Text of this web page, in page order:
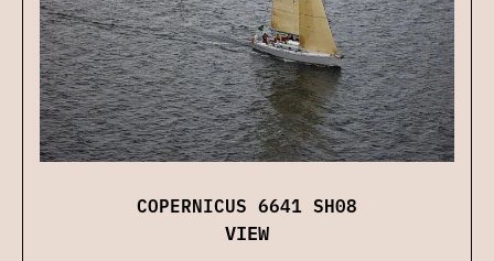
COPERNICUS 6641 SH08
VIEW